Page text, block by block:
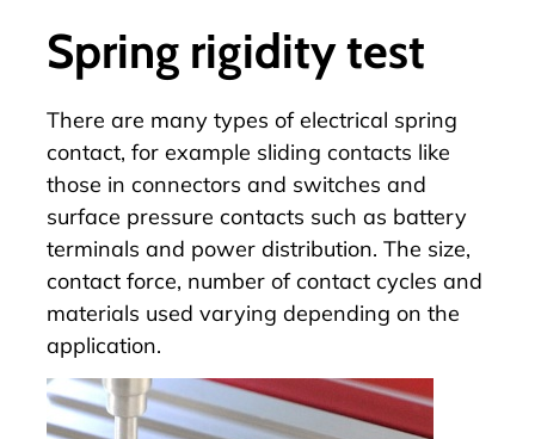
Spring rigidity test
There are many types of electrical spring
contact, for example sliding contacts like
those in connectors and switches and
surface pressure contacts such as battery
terminals and power distribution. The size,
contact force, number of contact cycles and
materials used varying depending on the
application.